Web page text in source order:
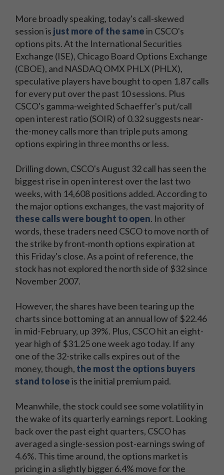
More broadly speaking, today's call-skewed
session is just more of the samein CSCO's
options pits. At the International Securities
Exchange (ISE), Chicago Board Options Exchange
(CBOE), and NASDAQ OMX PHLX (PHLX),
speculative players have bought to open 1.87 calls
for every put over the past 10 sessions. Plus
CSCO's gamma-weighted Schaeffer's put/call
open interest ratio (SOIR) of 0.32 suggests near-
the-money calls more than triple puts among
options expiring in three months or less.
Drilling down, CSCO's August 32 call has seen the
biggest rise in open interest over the last two
weeks, with 14,608 positions added. According to
the major options exchanges, the vast majority of
these calls were bought to open. In other
words, these traders need CSCO to move north of
the strike by front-month options expiration at
this Friday's close. As a point of reference, the
stock has not explored the north side of $32 since
November 2007.
However, the shares have been tearing up the
charts since bottoming at an annual low of $22.46
in mid-February, up 39%. Plus, CSCO hit an eight-
year high of $31.25 one week ago today. If any
one of the 32-strike calls expires out of the
money, though, the most the options buyers
stand to loseis the initial premium paid.
Meanwhile, the stock could see some volatility in
the wake of its quarterly earnings report. Looking
back over the past eight quarters, CSCO has
averaged a single-session post-earnings swing of
4.6%. This time around, the options market is
pricing in a slightly bigger 6.4% move for the